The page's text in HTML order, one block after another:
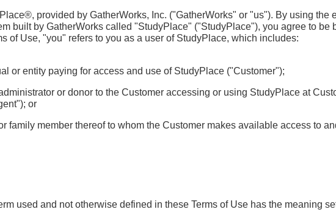
provided by GatherWorks, Inc. ("GatherWorks" or "us"). By using the
built by GatherWorks called "StudyPlace" ("StudyPlace"), you agree to be
of Use, "you" refers to you as a user of StudyPlace, which includes:
or entity paying for access and use of StudyPlace ("Customer");
or donor to the Customer accessing or using StudyPlace at
or
family member thereof to whom the Customer makes available access to
used and not otherwise defined in these Terms of Use has the meaning